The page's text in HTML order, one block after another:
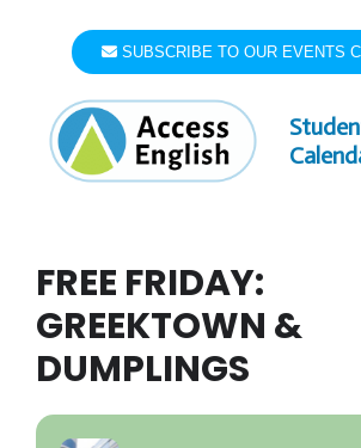
SUBSCRIBE TO OUR EVENTS
FREE FRIDAY:
GREEKTOWN &
DUMPLINGS